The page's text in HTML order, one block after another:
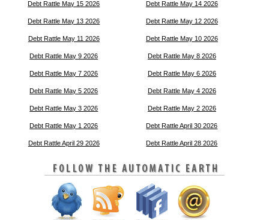
Debt Rattle May 15 2026 Debt Rattle May 14 2026
Debt Rattle May 13 2026 Debt Rattle May 12 2026
Debt Rattle May 11 2026 Debt Rattle May 10 2026
Debt Rattle May 9 2026 Debt Rattle May 8 2026
Debt Rattle May 7 2026 Debt Rattle May 6 2026
Debt Rattle May 5 2026 Debt Rattle May 4 2026
Debt Rattle May 3 2026 Debt Rattle May 2 2026
Debt Rattle May 1 2026 Debt Rattle April 30 2026
Debt Rattle April 29 2026 Debt Rattle April 28 2026